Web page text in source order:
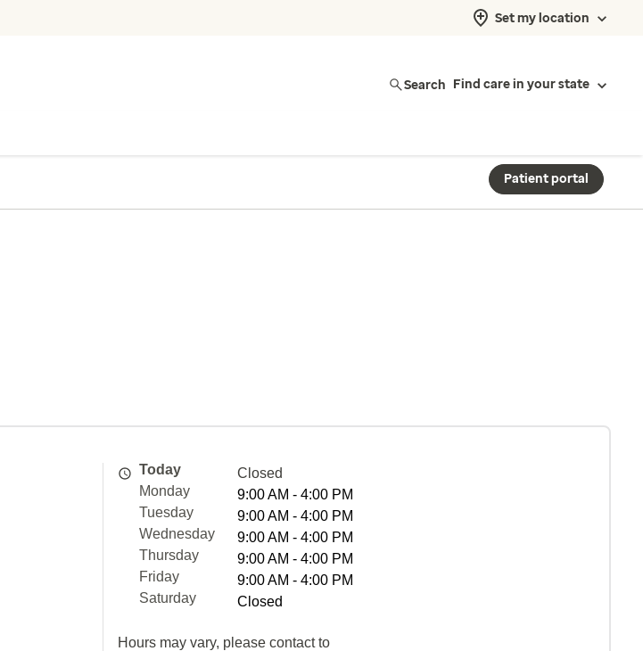
Set my location
Search Find care in your state
Patient portal
Today
Closed
Monday
9:00 AM - 4:00 PM
Tuesday
9:00 AM - 4:00 PM
Wednesday
9:00 AM - 4:00 PM
Thursday
9:00 AM - 4:00 PM
Friday
9:00 AM - 4:00 PM
Saturday
Closed
Hours may vary, please contact to